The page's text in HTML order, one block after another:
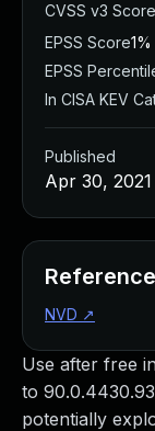
Use after free
to
potentially
CVSS v3 Score
EPSS Score1%
EPSS
In CISA KEV
Published
Apr 30, 2021
NVD ↗